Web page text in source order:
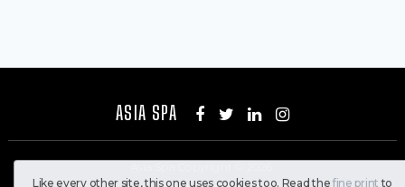
ASIA SPA
Like every other site, this one uses cookies too. Read the fine print to